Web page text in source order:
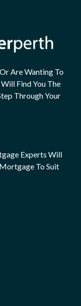
Are Wanting To
Find You The
Through Your
Experts Will
To Suit